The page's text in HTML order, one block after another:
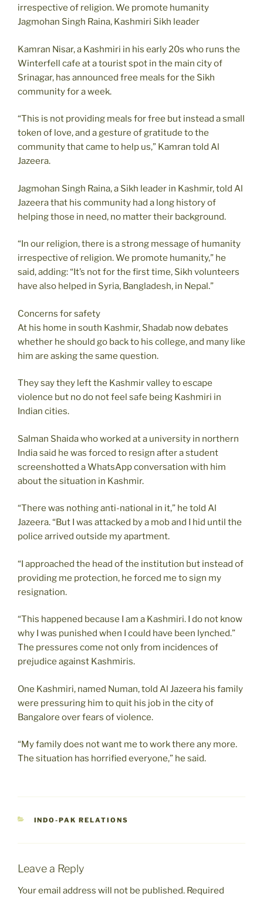
irrespective of religion. We promote humanity
Jagmohan Singh Raina, Kashmiri Sikh leader
Kamran Nisar, a Kashmiri in his early 20s who runs the
Winterfell cafe at a tourist spot in the main city of
Srinagar, has announced free meals for the Sikh
community for a week.
“This is not providing meals for free but instead a small
token of love, and a gesture of gratitude to the
community that came to help us,” Kamran told Al
Jazeera.
Jagmohan Singh Raina, a Sikh leader in Kashmir, told Al
Jazeera that his community had a long history of
helping those in need, no matter their background.
“In our religion, there is a strong message of humanity
irrespective of religion. We promote humanity,” he
said, adding: “It’s not for the first time, Sikh volunteers
have also helped in Syria, Bangladesh, in Nepal.”
Concerns for safety
At his home in south Kashmir, Shadab now debates
whether he should go back to his college, and many like
him are asking the same question.
They say they left the Kashmir valley to escape
violence but no do not feel safe being Kashmiri in
Indian cities.
Salman Shaida who worked at a university in northern
India said he was forced to resign after a student
screenshotted a WhatsApp conversation with him
about the situation in Kashmir.
“There was nothing anti-national in it,” he told Al
Jazeera. “But I was attacked by a mob and I hid until the
police arrived outside my apartment.
“I approached the head of the institution but instead of
providing me protection, he forced me to sign my
resignation.
“This happened because I am a Kashmiri. I do not know
why I was punished when I could have been lynched.”
The pressures come not only from incidences of
prejudice against Kashmiris.
One Kashmiri, named Numan, told Al Jazeera his family
were pressuring him to quit his job in the city of
Bangalore over fears of violence.
“My family does not want me to work there any more.
The situation has horrified everyone,” he said.
CATEGORIES
INDO-PAK RELATIONS
Leave a Reply
Your email address will not be published. Required